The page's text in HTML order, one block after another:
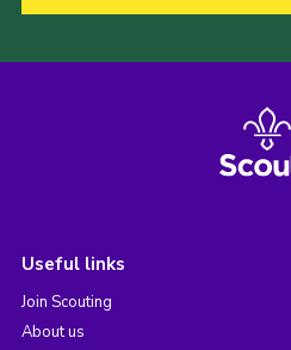
Useful links
Join Scouting
About us